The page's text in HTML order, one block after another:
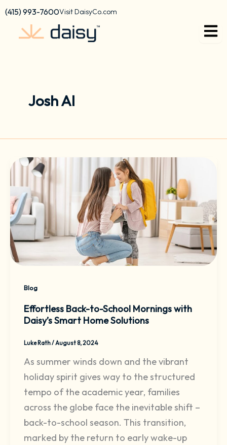
content
Skip
content
(415) 993-7600Visit DaisyCo.com
Josh AI
Blog
Effortless Back-to-School Mornings with
Daisy’s Smart Home Solutions
Luke Rath/August 8, 2024
As summer winds down and the vibrant
holiday spirit gives way to the structured
tempo of the academic year, families
across the globe face the inevitable shift –
back-to-school season. This transition,
marked by the return to early wake-up